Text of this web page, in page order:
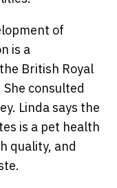
of
is a
British Royal
consulted
Linda says the
is a pet health
quality, and